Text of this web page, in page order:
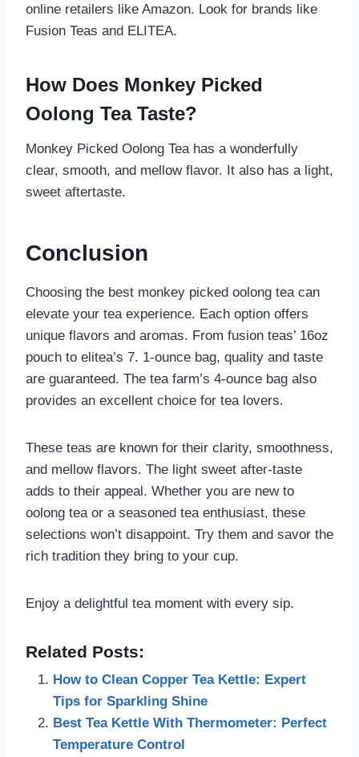
online retailers like Amazon. Look for brands like
Fusion Teas and ELITEA.
How Does Monkey Picked
Oolong Tea Taste?
Monkey Picked Oolong Tea has a wonderfully
clear, smooth, and mellow flavor. It also has a light,
sweet aftertaste.
Conclusion
Choosing the best monkey picked oolong tea can
elevate your tea experience. Each option offers
unique flavors and aromas. From fusion teas’ 16oz
pouch to elitea’s 7. 1-ounce bag, quality and taste
are guaranteed. The tea farm’s 4-ounce bag also
provides an excellent choice for tea lovers.
These teas are known for their clarity, smoothness,
and mellow flavors. The light sweet after-taste
adds to their appeal. Whether you are new to
oolong tea or a seasoned tea enthusiast, these
selections won’t disappoint. Try them and savor the
rich tradition they bring to your cup.
Enjoy a delightful tea moment with every sip.
Related Posts:
How to Clean Copper Tea Kettle: Expert
Tips for Sparkling Shine
Best Tea Kettle With Thermometer: Perfect
Temperature Control